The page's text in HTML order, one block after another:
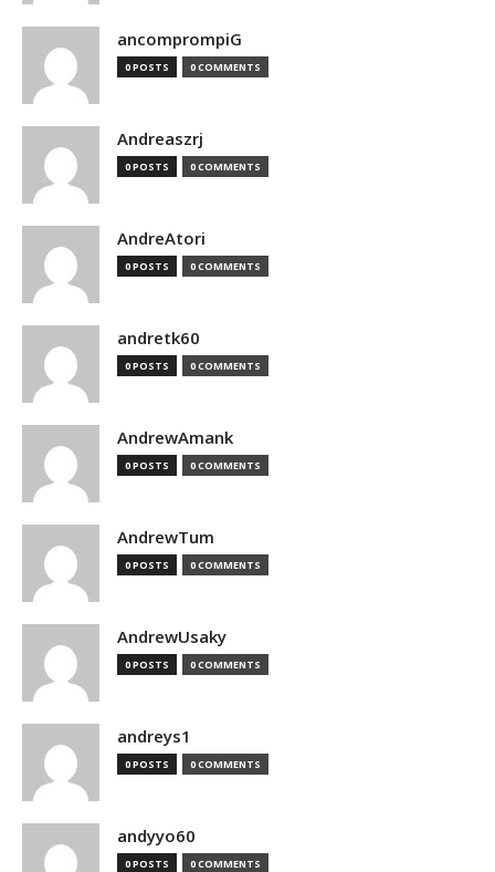
ancomprompiG
0 POSTS 0 COMMENTS
Andreaszrj
0 POSTS 0 COMMENTS
AndreAtori
0 POSTS 0 COMMENTS
andretk60
0 POSTS 0 COMMENTS
AndrewAmank
0 POSTS 0 COMMENTS
AndrewTum
0 POSTS 0 COMMENTS
AndrewUsaky
0 POSTS 0 COMMENTS
andreys1
0 POSTS 0 COMMENTS
andyyo60
0 POSTS 0 COMMENTS